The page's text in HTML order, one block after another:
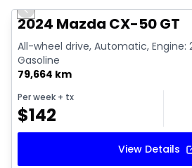
Previous slide
2024 Mazda CX-50 GT
All-wheel drive, Automatic, Engine:
Gasoline
79,664 km
Per week + tx
$142
View Details